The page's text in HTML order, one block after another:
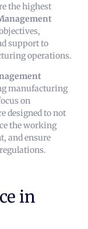
the highest
support to
operations.
manufacturing
on
designed to not
the working
and ensure
in